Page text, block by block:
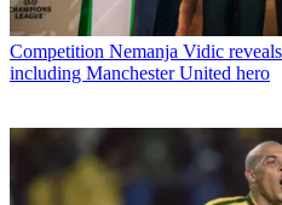
Competition Nemanja Vidic
including Manchester United hero